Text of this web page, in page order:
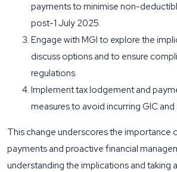
payments to minimise non-
post-1 July 2025.
Engage with MGI to explore the
discuss options and to ensure
regulations.
Implement tax lodgement and
measures to avoid incurring GIC and
This change underscores the importance
payments and proactive financial
understanding the implications and taking